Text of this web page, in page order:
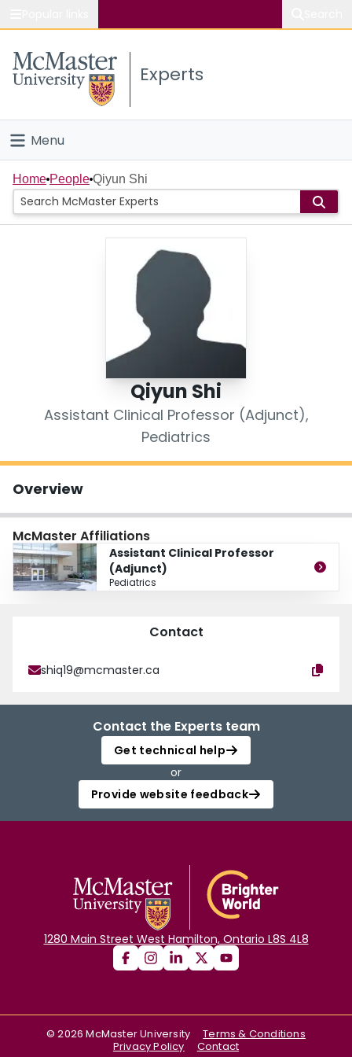
Study
Connect
Experts
Menu
Home
People
Home People Qiyun Shi
Qiyun Shi
Assistant Clinical Professor (Adjunct),
Pediatrics
Overview
McMaster Affiliations
Assistant Clinical Professor
(Adjunct)
Pediatrics
Contact
shiq19@mcmaster.ca
Contact the Experts team
Get technical help
or
Provide website feedback
1280 Main Street West Hamilton, Ontario L8S 4L8
©2026 McMaster University
Terms & Conditions
Privacy Policy
Contact